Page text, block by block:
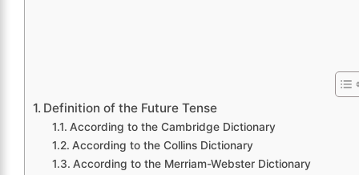
Definition of the Future Tense
According to the Cambridge Dictionary
According to the Collins Dictionary
According to the Merriam-Webster Dictionary